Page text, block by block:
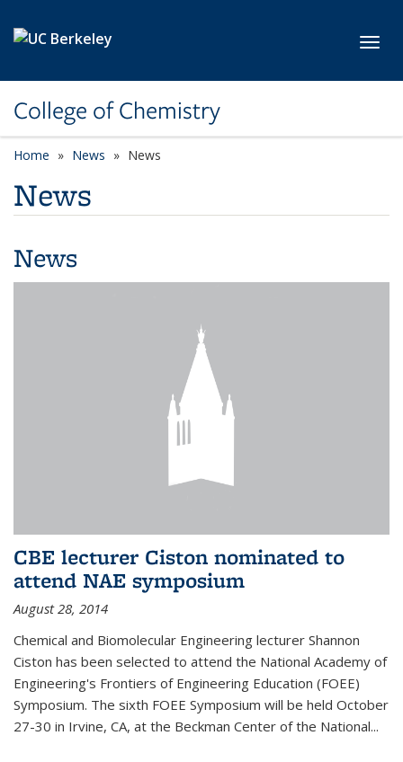
College of Chemistry
Home News News
News
News
CBE lecturer Ciston nominated to
attend NAE symposium
August 28, 2014
Chemical and Biomolecular Engineering lecturer Shannon
Ciston has been selected to attend the National Academy of
Engineering's Frontiers of Engineering Education (FOEE)
Symposium. The sixth FOEE Symposium will be held October
27-30 in Irvine, CA, at the Beckman Center of the National...